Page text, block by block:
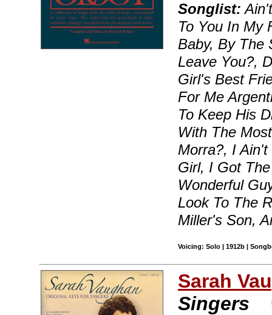
Songlist:
To You In My
Baby, By The
Leave You?,
Girl's Best
For Me
To Keep His
With The
Morra?, I
Girl, I Got
Wonderful
Look To The
Miller's Son,
Voicing: Solo | 1912b |
Sarah
Singers